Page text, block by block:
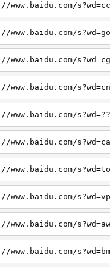
www.baidu.com/
www.baidu.com/
www.baidu.com/
www.baidu.com/
www.baidu.com/
www.baidu.com/
www.baidu.com/
www.baidu.com/
www.baidu.com/